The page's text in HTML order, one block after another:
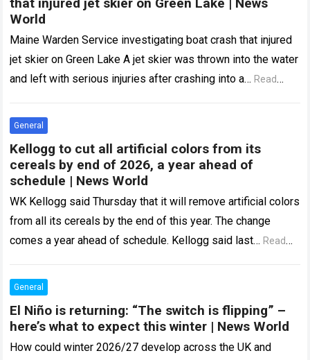
World
Maine Warden Service investigating boat crash that injured
jet skier on Green Lake A jet skier was thrown into the water
and left with serious injuries after crashing into a… Read
General
Kellogg to cut all artificial colors from its
cereals by end of 2026, a year ahead of
schedule | News World
WK Kellogg said Thursday that it will remove artificial colors
from all its cereals by the end of this year. The change
comes a year ahead of schedule. Kellogg said last… Read
General
El Niño is returning: “The switch is flipping” –
here’s what to expect this winter | News World
How could winter 2026/27 develop across the UK and